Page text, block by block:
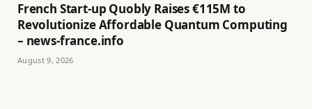
French Start-up Quobly Raises €115M to
Revolutionize Affordable Quantum Computing
– news-france.info
August 9, 2026